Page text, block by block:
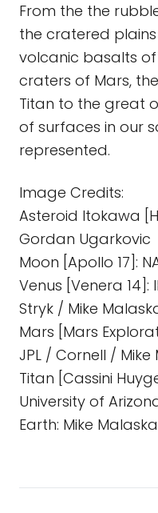
From the the
the cratered
volcanic basalts
craters of Mars,
Titan to the great
of surfaces in our
represented.
Image Credits:
Asteroid Itokawa
Gordan Ugarkovic
Moon [Apollo 17]:
Venus [Venera 14]:
Stryk / Mike
Mars [Mars
JPL / Cornell / Mike
Titan [Cassini
University of
Earth: Mike Malaska